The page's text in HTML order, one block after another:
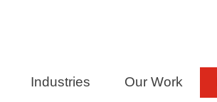
Industries Our Work